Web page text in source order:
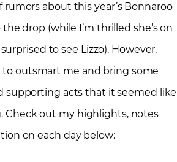
about this year’s Bonnaroo
drop (while I’m thrilled she’s on
to see Lizzo). However,
to outsmart me and bring some
supporting acts that it seemed like
Check out my highlights, notes
on each day below: